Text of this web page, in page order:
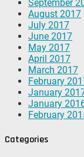
September
August 2017
July 2017
June 2017
May 2017
April 2017
March 2017
February
January
January
February
Categories